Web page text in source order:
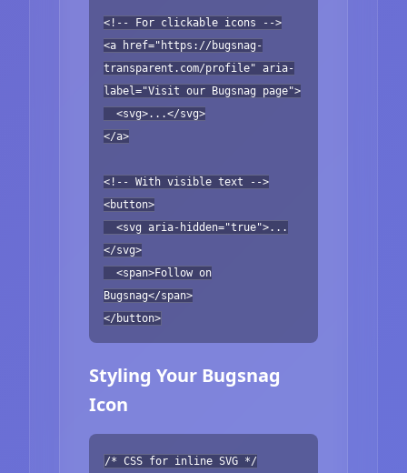
<!-- For clickable icons -->
<a href="https://bugsnag-
transparent.com/profile" aria-
label="Visit our Bugsnag page">
<svg>...</svg>
</a>
<!-- With visible text -->
<button>
<svg aria-hidden="true">...
</svg>
<span>Follow on
Bugsnag</span>
</button>
Styling Your Bugsnag
Icon
/* CSS for inline SVG */